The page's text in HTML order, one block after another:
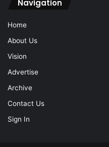
Navigation
Home
About Us
Vision
Advertise
Archive
Contact Us
Sign In